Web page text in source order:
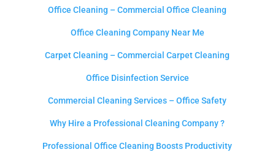
Office Cleaning – Commercial Office Cleaning
Office Cleaning Company Near Me
Carpet Cleaning – Commercial Carpet Cleaning
Office Disinfection Service
Commercial Cleaning Services – Office Safety
Why Hire a Professional Cleaning Company ?
Professional Office Cleaning Boosts Productivity